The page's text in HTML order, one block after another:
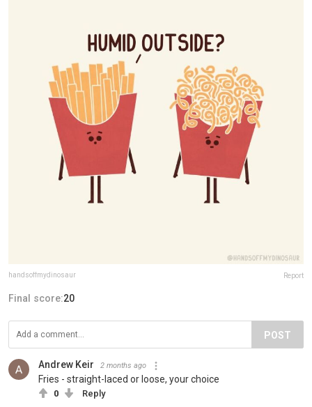
handsoffmydinosaur Report
Final score:20
POST
Andrew Keir 2 months ago
Fries - straight-laced or loose, your choice
0 Reply